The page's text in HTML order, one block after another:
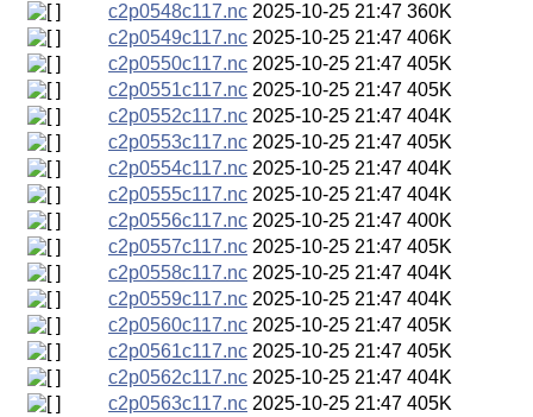
c2p0548c117.nc 2025-10-25 21:47 360K
c2p0549c117.nc 2025-10-25 21:47 406K
c2p0550c117.nc 2025-10-25 21:47 405K
c2p0551c117.nc 2025-10-25 21:47 405K
c2p0552c117.nc 2025-10-25 21:47 404K
c2p0553c117.nc 2025-10-25 21:47 405K
c2p0554c117.nc 2025-10-25 21:47 404K
c2p0555c117.nc 2025-10-25 21:47 404K
c2p0556c117.nc 2025-10-25 21:47 400K
c2p0557c117.nc 2025-10-25 21:47 405K
c2p0558c117.nc 2025-10-25 21:47 404K
c2p0559c117.nc 2025-10-25 21:47 404K
c2p0560c117.nc 2025-10-25 21:47 405K
c2p0561c117.nc 2025-10-25 21:47 405K
c2p0562c117.nc 2025-10-25 21:47 404K
c2p0563c117.nc 2025-10-25 21:47 405K